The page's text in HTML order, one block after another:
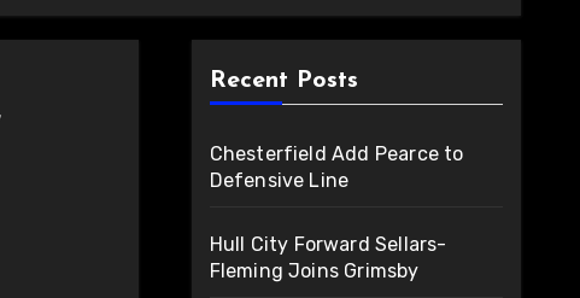
Recent Posts
Chesterfield Add Pearce to
Defensive Line
Hull City Forward Sellars-
Fleming Joins Grimsby